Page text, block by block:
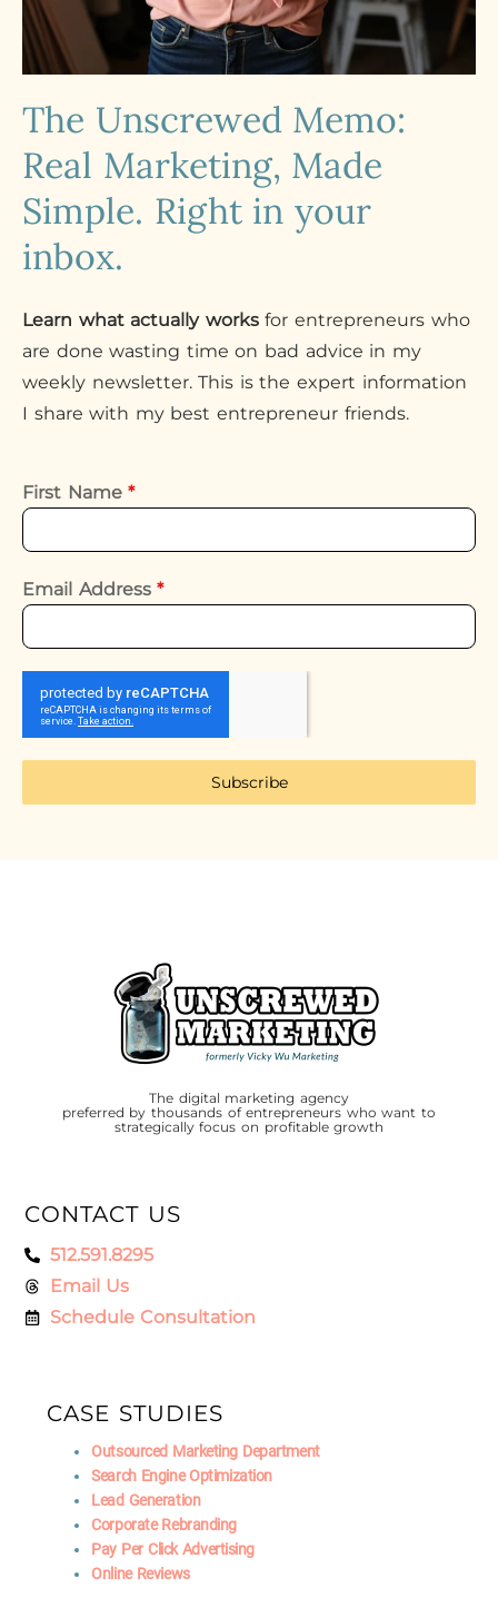
The Unscrewed Memo:
Real Marketing, Made
Simple. Right in your
inbox.
Learn what actually worksfor entrepreneurs who
are done wasting time on bad advice in my
weekly newsletter. This is the expert information
I share with my best entrepreneur friends.
First Name*
Email Address*
Subscribe
The digital marketing agency
preferred by thousands of entrepreneurs who want to
strategically focus on profitable growth
CONTACT US
512.591.8295
Email Us
Schedule Consultation
CASE STUDIES
Outsourced Marketing Department
Search Engine Optimization
Lead Generation
Corporate Rebranding
Pay Per Click Advertising
Online Reviews